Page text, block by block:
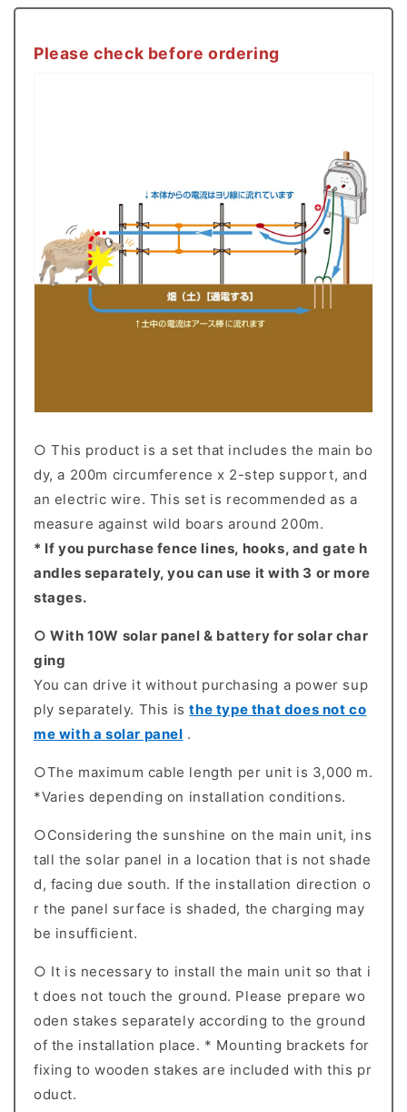
Set
Battery
Set
Battery
Please check before ordering
○ This product is a set that includes the main bo
dy, a 200m circumference x 2-step support, and
an electric wire. This set is recommended as a
measure against wild boars around 200m.
* If you purchase fence lines, hooks, and gate h
andles separately, you can use it with 3 or more
stages.
○ With 10W solar panel & battery for solar char
ging
You can drive it without purchasing a power sup
ply separately. This isthe type that does not co
me with a solar panel .
○The maximum cable length per unit is 3,000 m.
*Varies depending on installation conditions.
○Considering the sunshine on the main unit, ins
tall the solar panel in a location that is not shade
d, facing due south. If the installation direction o
r the panel surface is shaded, the charging may
be insufficient.
○ It is necessary to install the main unit so that i
t does not touch the ground. Please prepare wo
oden stakes separately according to the ground
of the installation place. * Mounting brackets for
fixing to wooden stakes are included with this pr
oduct.